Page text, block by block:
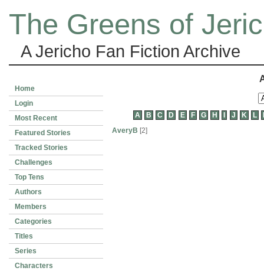
The Greens of
A Jericho Fan Fiction Archive
Home
Login
Most Recent
Featured Stories
Tracked Stories
Challenges
Top Tens
Authors
Members
Categories
Titles
Series
Characters
A B C D E F G H J K L
AveryB [2]